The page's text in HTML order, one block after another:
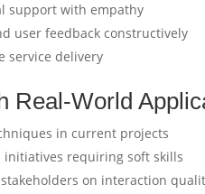
support with empathy
user feedback constructively
service delivery
Real-World
in current projects
requiring soft skills
on interaction